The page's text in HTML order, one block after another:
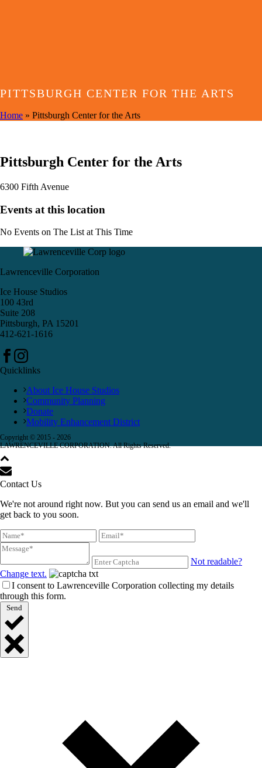
PITTSBURGH CENTER FOR THE ARTS
Home » Pittsburgh Center for the Arts
Pittsburgh Center for the Arts
6300 Fifth Avenue
Events at this location
No Events on The List at This Time
Lawrenceville Corporation
Ice House Studios
100 43rd
Suite 208
Pittsburgh, PA 15201
412-621-1616
Quicklinks
About Ice House Studios
Community Planning
Donate
Mobility Enhancement District
Copyright © 2015 - 2026
LAWRENCEVILLE CORPORATION. All Rights Reserved.
Contact Us
We're not around right now. But you can send us an email and we'll
get back to you soon.
Not readable?
Change text.
I consent to Lawrenceville Corporation collecting my details
through this form.
Send